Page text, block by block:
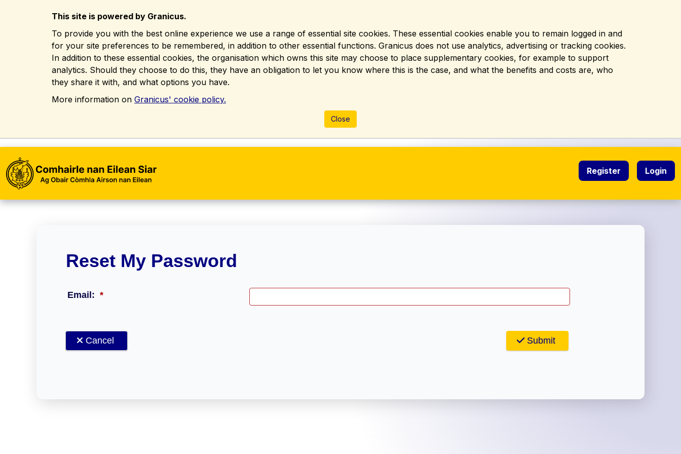
This site is powered by Granicus.
To provide you with the best online experience we use a range of essential site cookies. These essential cookies enable you to remain logged in and
for your site preferences to be remembered, in addition to other essential functions. Granicus does not use analytics, advertising or tracking cookies.
In addition to these essential cookies, the organisation which owns this site may choose to place supplementary cookies, for example to support
analytics. Should they choose to do this, they have an obligation to let you know where this is the case, and what the benefits and costs are, who
they share it with, and what options you have.
More information on Granicus' cookie policy.
Close
Register Login